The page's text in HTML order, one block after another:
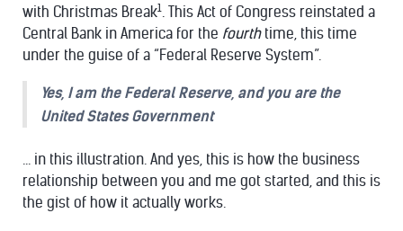
with Christmas Break1. This Act of Congress reinstated a
Central Bank in America for the fourthtime, this time
under the guise of a “Federal Reserve System”.
Yes, I am the Federal Reserve, and you are the
United States Government
... in this illustration. And yes, this is how the business
relationship between you and me got started, and this is
the gist of how it actually works.